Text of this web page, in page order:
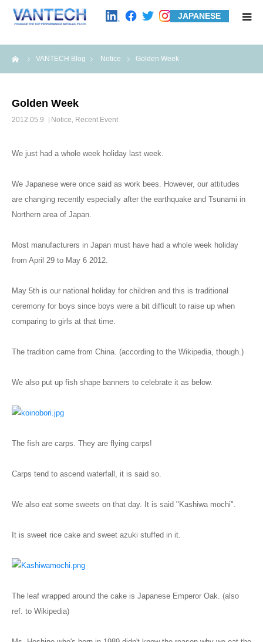
JAPANESE
VANTECH Blog Notice Golden Week
Golden Week
2012.05.9 Notice, Recent Event
We just had a whole week holiday last week.
We Japanese were once said as work bees. However, our attitudes
are changing recently especially after the earthquake and Tsunami in
Northern area of Japan.
Most manufacturers in Japan must have had a whole week holiday
from April 29 to May 6 2012.
May 5th is our national holiday for children and this is traditional
ceremony for boys since boys were a bit difficult to raise up when
comparing to girls at that time.
The tradition came from China. (according to the Wikipedia, though.)
We also put up fish shape banners to celebrate it as below.
The fish are carps. They are flying carps!
Carps tend to ascend waterfall, it is said so.
We also eat some sweets on that day. It is said "Kashiwa mochi".
It is sweet rice cake and sweet azuki stuffed in it.
The leaf wrapped around the cake is Japanese Emperor Oak. (also
ref. to Wikipedia)
Wire Mesh Filters
Product Examples
Case Studies
About us
Contact us